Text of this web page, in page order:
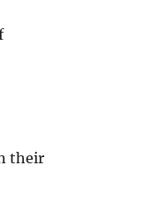
their